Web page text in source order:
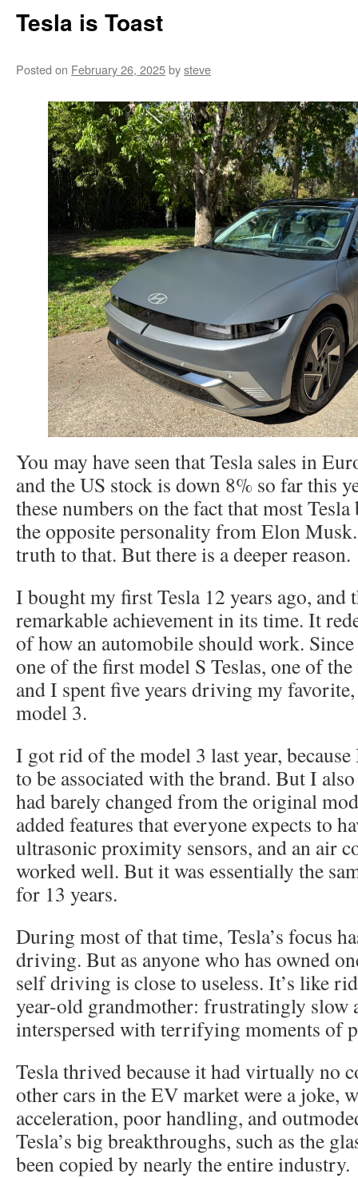
Tesla is Toast
Posted on February 26, 2025bysteve
You may have seen that Tesla sales in
and the US stock is down 8% so far this
these numbers on the fact that most
the opposite personality from Elon
truth to that. But there is a deeper reason.
I bought my first Tesla 12 years ago, and
remarkable achievement in its time. It
of how an automobile should work. Since
one of the first model S Teslas, one of
and I spent five years driving my
model 3.
I got rid of the model 3 last year,
to be associated with the brand. But I
had barely changed from the original
added features that everyone expects to
ultrasonic proximity sensors, and an air
worked well. But it was essentially the
for 13 years.
During most of that time, Tesla’s focus
driving. But as anyone who has owned
self driving is close to useless. It’s like
year-old grandmother: frustratingly slow
interspersed with terrifying moments of
Tesla thrived because it had virtually no
other cars in the EV market were a joke,
acceleration, poor handling, and
Tesla’s big breakthroughs, such as the
been copied by nearly the entire industry.